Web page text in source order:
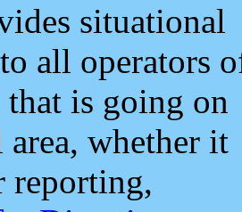
situational
all operators
is going on
whether it
reporting,